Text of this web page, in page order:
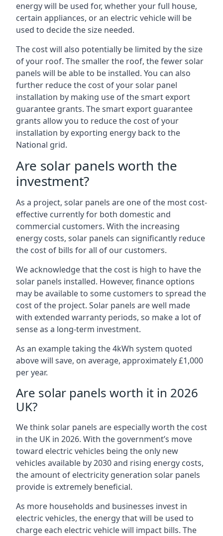
energy will be used for, whether your full house,
certain appliances, or an electric vehicle will be
used to decide the size needed.
The cost will also potentially be limited by the size
of your roof. The smaller the roof, the fewer solar
panels will be able to be installed. You can also
further reduce the cost of your solar panel
installation by making use of the smart export
guarantee grants. The smart export guarantee
grants allow you to reduce the cost of your
installation by exporting energy back to the
National grid.
Are solar panels worth the
investment?
As a project, solar panels are one of the most cost-
effective currently for both domestic and
commercial customers. With the increasing
energy costs, solar panels can significantly reduce
the cost of bills for all of our customers.
We acknowledge that the cost is high to have the
solar panels installed. However, finance options
may be available to some customers to spread the
cost of the project. Solar panels are well made
with extended warranty periods, so make a lot of
sense as a long-term investment.
As an example taking the 4kWh system quoted
above will save, on average, approximately £1,000
per year.
Are solar panels worth it in 2026
UK?
We think solar panels are especially worth the cost
in the UK in 2026. With the government’s move
toward electric vehicles being the only new
vehicles available by 2030 and rising energy costs,
the amount of electricity generation solar panels
provide is extremely beneficial.
As more households and businesses invest in
electric vehicles, the energy that will be used to
charge each electric vehicle will impact bills. The